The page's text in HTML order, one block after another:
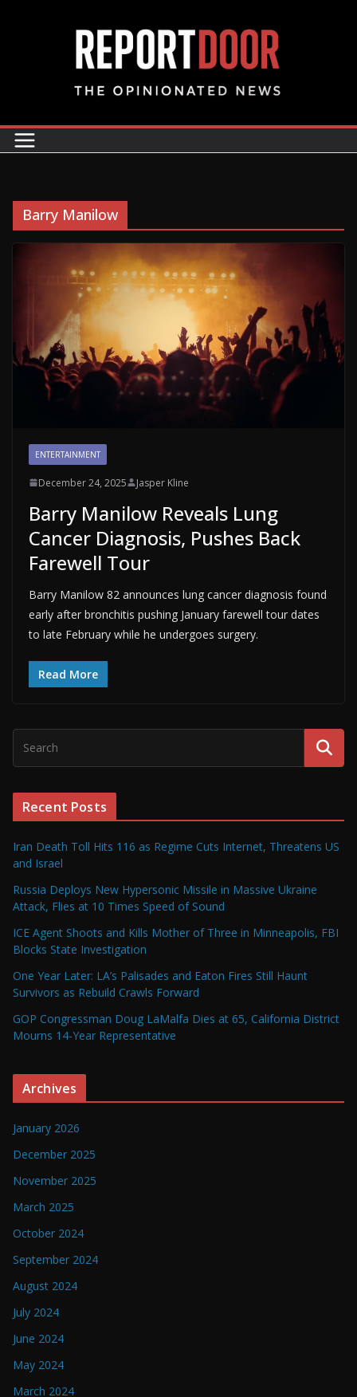
Barry Manilow
ENTERTAINMENT
December 24, 2025 Jasper Kline
Barry Manilow Reveals Lung
Cancer Diagnosis, Pushes Back
Farewell Tour
Barry Manilow 82 announces lung cancer diagnosis found
early after bronchitis pushing January farewell tour dates
to late February while he undergoes surgery.
Read More
Recent Posts
Iran Death Toll Hits 116 as Regime Cuts Internet, Threatens US
and Israel
Russia Deploys New Hypersonic Missile in Massive Ukraine
Attack, Flies at 10 Times Speed of Sound
ICE Agent Shoots and Kills Mother of Three in Minneapolis, FBI
Blocks State Investigation
One Year Later: LA’s Palisades and Eaton Fires Still Haunt
Survivors as Rebuild Crawls Forward
GOP Congressman Doug LaMalfa Dies at 65, California District
Mourns 14-Year Representative
Archives
January 2026
December 2025
November 2025
March 2025
October 2024
September 2024
August 2024
July 2024
June 2024
May 2024
March 2024